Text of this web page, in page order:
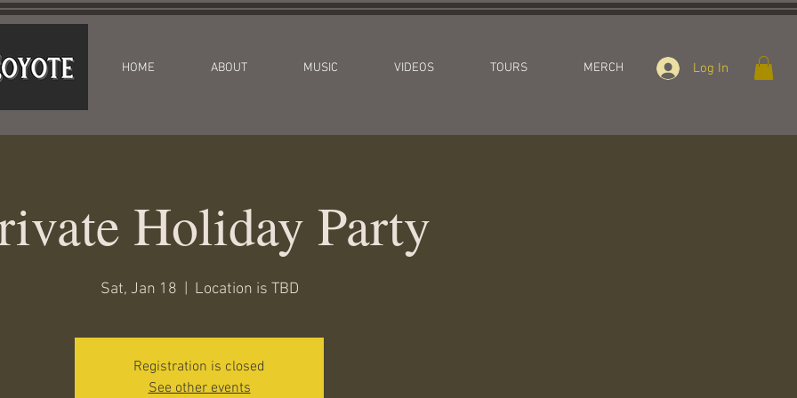
HOME ABOUT MUSIC VIDEOS TOURS MERCH Log In
Holiday Party
Sat, Jan 18
  |
Location is TBD
Registration is closed
See other events